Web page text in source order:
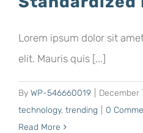
Lorem ipsum dolor sit
elit. Mauris quis [...]
By WP-546660019 December
technology, trending
0
Read More